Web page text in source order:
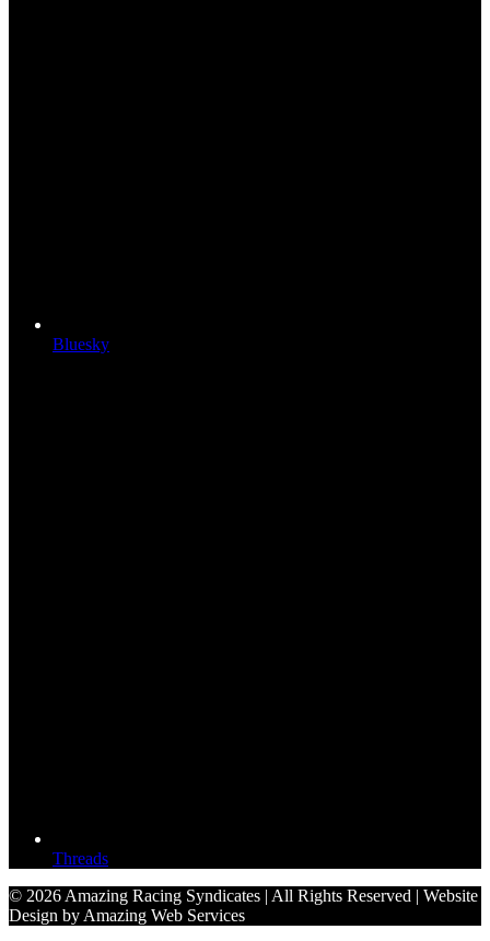
Bluesky
Threads
© 2026 Amazing Racing Syndicates | All Rights Reserved | Website
Design by Amazing Web Services